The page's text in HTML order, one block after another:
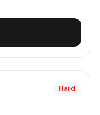
Hard